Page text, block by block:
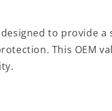
to provide a
This OEM